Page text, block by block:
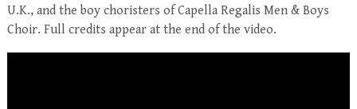
U.K., and the boy choristers of Capella Regalis Men & Boys
Choir. Full credits appear at the end of the video.